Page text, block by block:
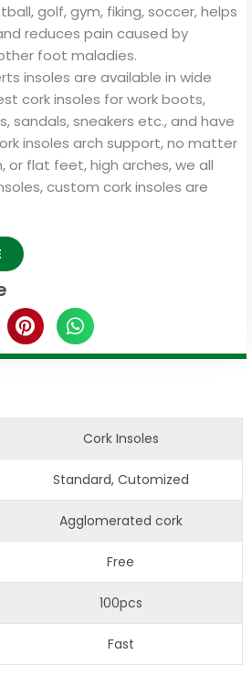
golf, gym, fiking, soccer, helps
reduces pain caused by
foot maladies.
insoles are available in wide
cork insoles for work boots,
sandals, sneakers etc., and have
insoles arch support, no matter
or flat feet, high arches, we all
custom cork insoles are
Cork Insoles
Standard, Cutomized
Agglomerated cork
Free
100pcs
Fast